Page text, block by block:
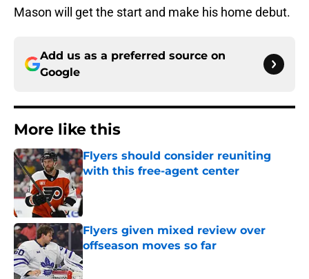
Mason will get the start and make his home debut.
Add us as a preferred source on
Google
More like this
Flyers should consider reuniting
with this free-agent center
Published by on Invalid Date
Flyers given mixed review over
offseason moves so far
Published by on Invalid Date